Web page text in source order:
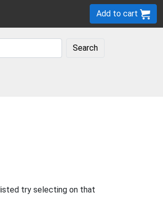
Add to cart
Search
try selecting on that